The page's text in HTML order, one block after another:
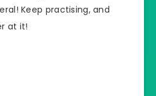
Keep practising, and
at it!